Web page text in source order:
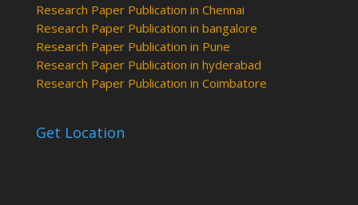
Research Paper Publication in Chennai
Research Paper Publication in bangalore
Research Paper Publication in Pune
Research Paper Publication in hyderabad
Research Paper Publication in Coimbatore
Get Location